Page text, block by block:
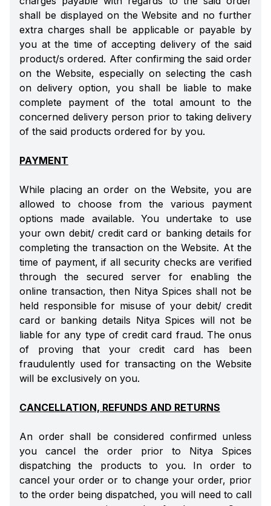
shall be displayed on the Website and no further
extra charges shall be applicable or payable by
you at the time of accepting delivery of the said
product/s ordered. After confirming the said order
on the Website, especially on selecting the cash
on delivery option, you shall be liable to make
complete payment of the total amount to the
concerned delivery person prior to taking delivery
of the said products ordered for by you.
PAYMENT
While placing an order on the Website, you are
allowed to choose from the various payment
options made available. You undertake to use
your own debit/ credit card or banking details for
completing the transaction on the Website. At the
time of payment, if all security checks are verified
through the secured server for enabling the
online transaction, then Nitya Spices shall not be
held responsible for misuse of your debit/ credit
card or banking details Nitya Spices will not be
liable for any type of credit card fraud. The onus
of proving that your credit card has been
fraudulently used for transacting on the Website
will be exclusively on you.
CANCELLATION, REFUNDS AND RETURNS
An order shall be considered confirmed unless
you cancel the order prior to Nitya Spices
dispatching the products to you. In order to
cancel your order or to change your order, prior
to the order being dispatched, you will need to call